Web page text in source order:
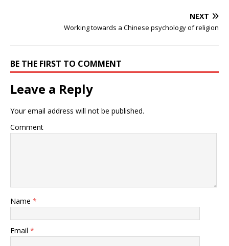
NEXT
Working towards a Chinese psychology of religion
BE THE FIRST TO COMMENT
Leave a Reply
Your email address will not be published.
Comment
Name *
Email *